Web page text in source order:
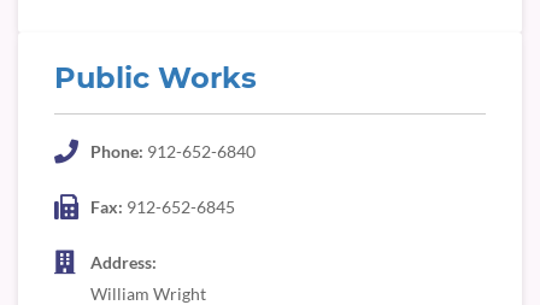
Public Works
Phone: 912-652-6840
Fax: 912-652-6845
Address:
William Wright